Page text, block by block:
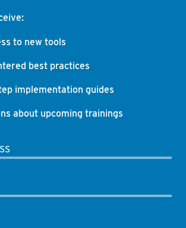
to new tools
best practices
implementation guides
about upcoming trainings